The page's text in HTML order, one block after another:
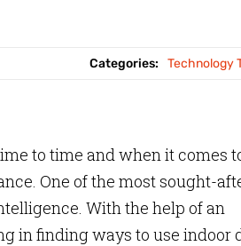
Categories: Technology
to time and when it comes
One of the most sought-
With the help of an
in finding ways to use indoor